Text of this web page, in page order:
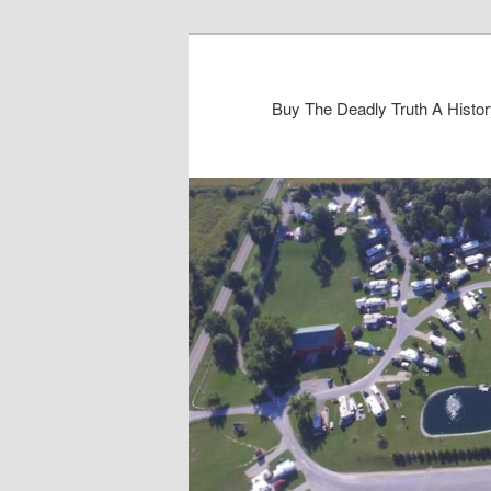
Buy The Deadly Truth A